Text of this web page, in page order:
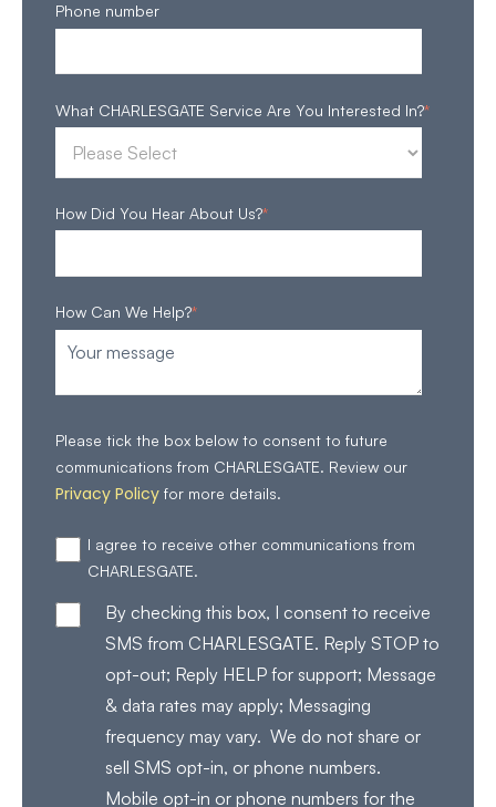
Phone number
What CHARLESGATE Service Are You Interested In?*
How Did You Hear About Us?*
How Can We Help?*
Please tick the box below to consent to future
communications from CHARLESGATE. Review our
Privacy Policy for more details.
I agree to receive other communications from
CHARLESGATE.
By checking this box, I consent to receive
SMS from CHARLESGATE. Reply STOP to
opt-out; Reply HELP for support; Message
& data rates may apply; Messaging
frequency may vary. We do not share or
sell SMS opt-in, or phone numbers.
Mobile opt-in or phone numbers for the